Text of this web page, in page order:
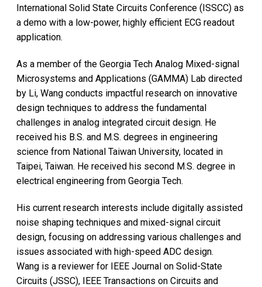
International Solid State Circuits Conference (ISSCC) as
a demo with a low-power, highly efficient ECG readout
application.
As a member of the Georgia Tech Analog Mixed-signal
Microsystems and Applications (GAMMA) Lab directed
by Li, Wang conducts impactful research on innovative
design techniques to address the fundamental
challenges in analog integrated circuit design. He
received his B.S. and M.S. degrees in engineering
science from National Taiwan University, located in
Taipei, Taiwan. He received his second M.S. degree in
electrical engineering from Georgia Tech.
His current research interests include digitally assisted
noise shaping techniques and mixed-signal circuit
design, focusing on addressing various challenges and
issues associated with high-speed ADC design.
Wang is a reviewer for IEEE Journal on Solid-State
Circuits (JSSC), IEEE Transactions on Circuits and